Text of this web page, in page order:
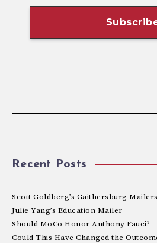
Recent Posts
Scott Goldberg’s Gaithersburg Mailers
Julie Yang’s Education Mailer
Should MoCo Honor Anthony Fauci?
Could This Have Changed the